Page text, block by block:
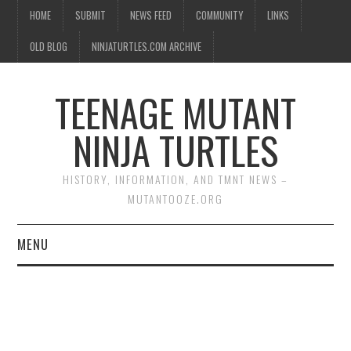
HOME SUBMIT NEWS FEED COMMUNITY LINKS
OLD BLOG NINJATURTLES.COM ARCHIVE
TEENAGE MUTANT
NINJA TURTLES
HISTORY, INFORMATION, AND TMNT NEWS –
MUTANTOOZE.ORG
MENU